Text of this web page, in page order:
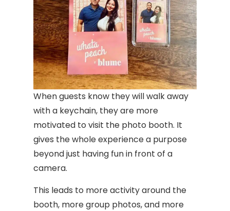
When guests know they will walk away
with a keychain, they are more
motivated to visit the photo booth. It
gives the whole experience a purpose
beyond just having fun in front of a
camera.
This leads to more activity around the
booth, more group photos, and more